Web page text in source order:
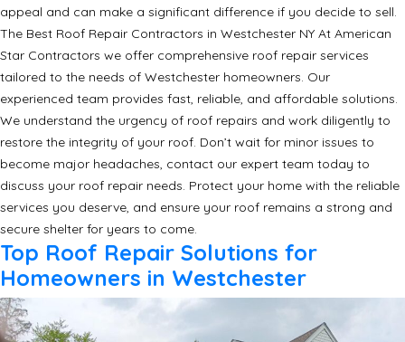
appeal and can make a significant difference if you decide to sell.
The Best Roof Repair Contractors in Westchester NY At American
Star Contractors we offer comprehensive roof repair services
tailored to the needs of Westchester homeowners. Our
experienced team provides fast, reliable, and affordable solutions.
We understand the urgency of roof repairs and work diligently to
restore the integrity of your roof. Don’t wait for minor issues to
become major headaches, contact our expert team today to
discuss your roof repair needs. Protect your home with the reliable
services you deserve, and ensure your roof remains a strong and
secure shelter for years to come.
Top Roof Repair Solutions for
Homeowners in Westchester